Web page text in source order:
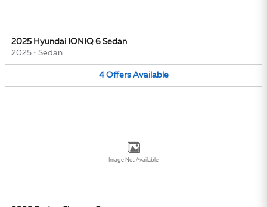
2025 Hyundai IONIQ 6 Sedan
2025 • Sedan
4 Offers Available
Image Not Available